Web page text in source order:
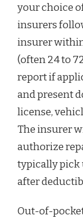
your choice
insurers
insurer
(often 24 to
report if
and present
license,
The insurer
authorize
typically pick
after
Out-of-